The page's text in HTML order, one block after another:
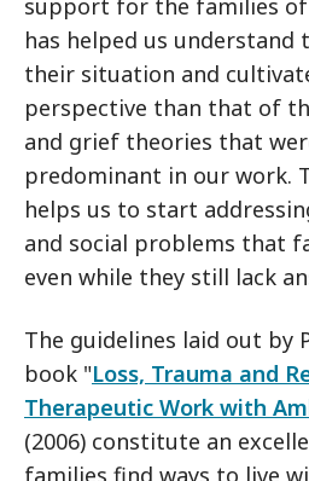
support for the families
has helped us understand
their situation and
perspective than that of
and grief theories that
predominant in our work.
helps us to start
and social problems that
even while they still lack
The guidelines laid out by
book "Loss, Trauma and
Therapeutic Work with
(2006) constitute an
families find ways to live